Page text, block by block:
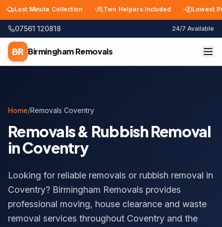
Last Minute Collection Two Helpers Included Lowest
07561 120818 24/7 Available
BR BirminghamRemovals
Home/Removals Coventry
Removals & Rubbish Removal
in Coventry
Looking for reliable removals or rubbish removal in
Coventry? Birmingham Removals provides
professional moving, house clearance and waste
removal services throughout Coventry and the